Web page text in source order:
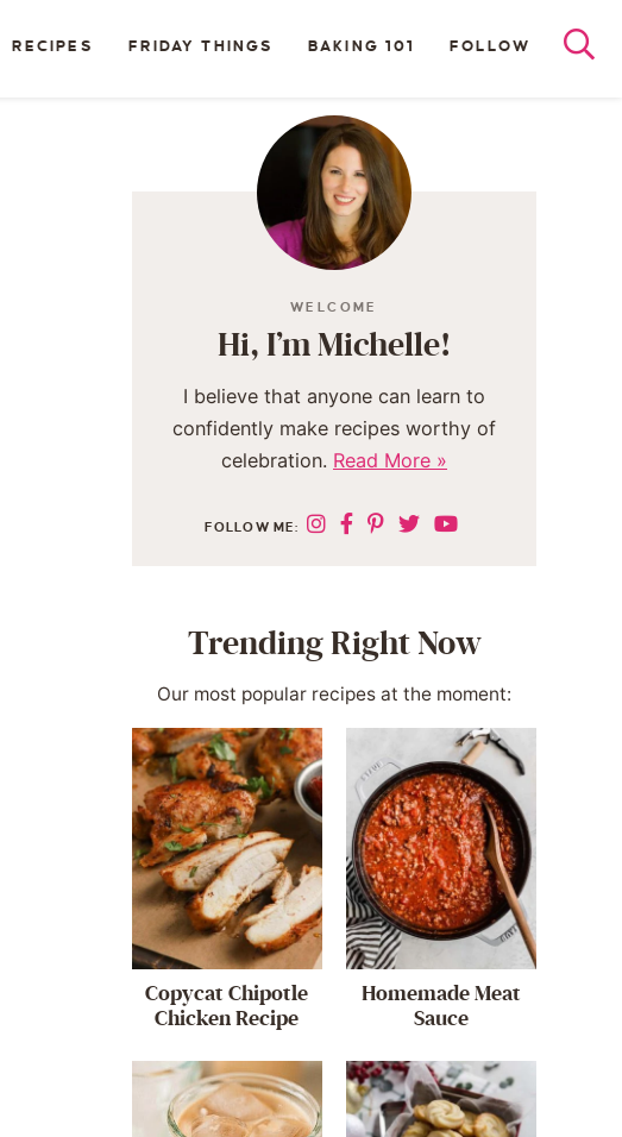
RECIPES FRIDAY THINGS BAKING 101 FOLLOW
WELCOME
Hi, I’m Michelle!
I believe that anyone can learn to
confidently make recipes worthy of
celebration. Read More »
FOLLOW ME:
Trending Right Now
Our most popular recipes at the moment:
Copycat Chipotle
Chicken Recipe
Homemade Meat
Sauce